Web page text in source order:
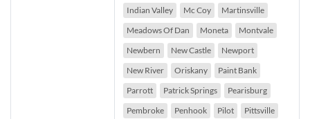
Indian Valley
Mc Coy
Martinsville
Meadows Of Dan
Moneta
Montvale
Newbern
New Castle
Newport
New River
Oriskany
Paint Bank
Parrott
Patrick Springs
Pearisburg
Pembroke
Penhook Pilot
Pittsville